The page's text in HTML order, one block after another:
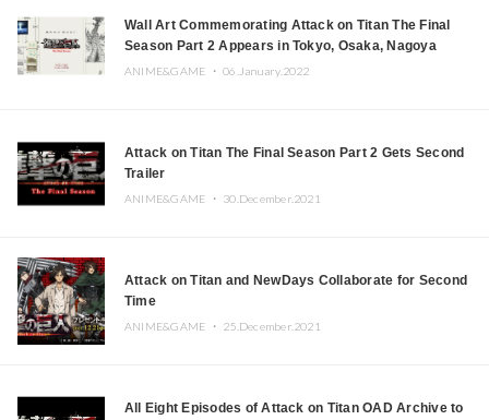
Wall Art Commemorating Attack on Titan The Final
Season Part 2 Appears in Tokyo, Osaka, Nagoya
ANIME&GAME ・06.January.2022
Attack on Titan The Final Season Part 2 Gets Second
Trailer
ANIME&GAME ・ 30.December.2021
Attack on Titan and NewDays Collaborate for Second
Time
ANIME&GAME ・ 25.December.2021
All Eight Episodes of Attack on Titan OAD Archive to